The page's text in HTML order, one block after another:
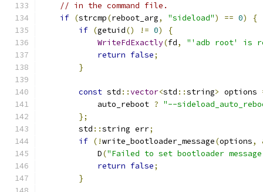
// in the command file.
if (strcmp(reboot_arg, "sideload") == 0)
{
if (getuid() != 0)
{
WriteFdExactly(fd,
"'adb root' is
return false;
}
const std ::vector<std ::string> options
            auto_reboot
? "--
};
        std
::string err;
if (!write_bootloader_message(options,
            D
("Failed to set bootloader
return false;
}